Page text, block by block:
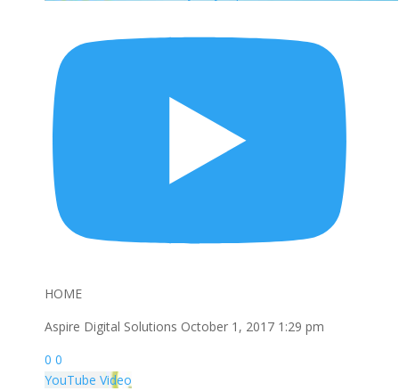
HOME
Aspire Digital Solutions October 1, 2017 1:29 pm
0 0
YouTube Video